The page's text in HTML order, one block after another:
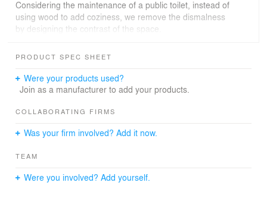
Considering the maintenance of a public toilet, instead of
using wood to add coziness, we remove the dismalness
by designing the contrast of the space.
toilet is a matter of dismalness, by making a shadow and
So we actualized a fresh and comfortable space for
public toilets by getting rid of corners and lighting the
The S-shaped wall makes an adequate distance
the same time receives a flow of people from both sides
Also, the curved wall induces people and cars from the
Despite a 10m2 minimal building, it combines elements
PRODUCT SPEC SHEET
Were your products used?
Join as a manufacturer to add your products.
COLLABORATING FIRMS
Was your firm involved? Add it now.
TEAM
Were you involved? Add yourself.